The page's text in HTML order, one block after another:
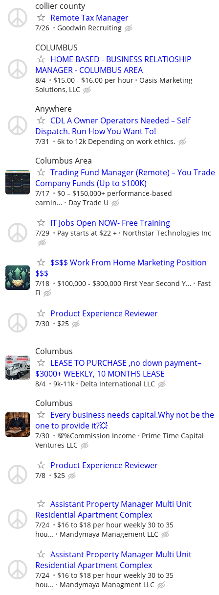
collier county
Remote Tax Manager
7/26 Goodwin Recruiting
COLUMBUS
HOME BASED - BUSINESS RELATIOSHIP
MANAGER - COLUMBUS AREA
8/4 $15.00 - $16.00 per hour
Oasis Marketing
Solutions, LLC
Anywhere
CDL A Owner Operators Needed – Self
Dispatch. Run How You Want To!
7/31 6k to 12k Depending on work ethics.
Columbus Area
Trading Fund Manager (Remote) – You Trade
Company Funds (Up to $100K)
7/17
$0 – $150,000+ performance-based
earnin...
Day Trade U
IT Jobs Open NOW- Free Training
7/29 Pay starts at $22 + Northstar Technologies Inc
$$$$ Work From Home Marketing Position
$$$
7/18 $100,000 - $300,000 First Year Second Y...
Fast
Fi
Product Experience Reviewer
7/30 $25
Columbus
LEASE TO PURCHASE ,no down payment–
$3000+ WEEKLY, 10 MONTHS LEASE
8/4 9k-11k Delta International LLC
Columbus
Every business needs capital.Why not be the
one to provide it?💥
7/30 💯%Commission Income
Prime Time Capital
Ventures LLC
Product Experience Reviewer
7/8 $25
Assistant Property Manager Multi Unit
Residential Apartment Complex
7/24
$16 to $18 per hour weekly 30 to 35
hou...
Mandymaya Management LLC
Assistant Property Manager Multi Unit
Residential Apartment Complex
7/24
$16 to $18 per hour weekly 30 to 35
hou...
Mandymaya Managment LLC